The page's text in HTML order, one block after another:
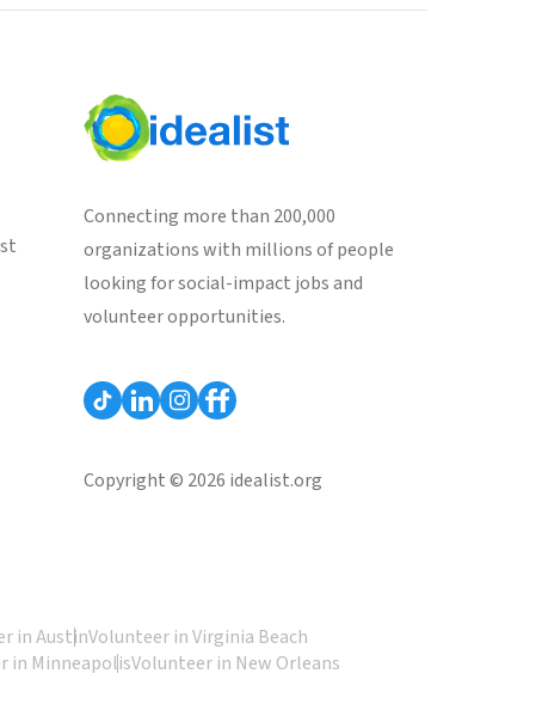
Connecting more than 200,000
organizations with millions of people
looking for social-impact jobs and
volunteer opportunities.
Copyright © 2026 idealist.org
in AustinVolunteer in Virginia Beach
in MinneapolisVolunteer in New Orleans